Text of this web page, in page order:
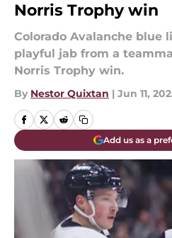
Norris Trophy win
Colorado Avalanche blue
playful jab from a
Norris Trophy win.
By Nestor Quixtan | Jun 11,
Add us as a